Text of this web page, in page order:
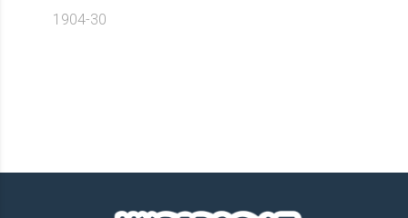
1904-30